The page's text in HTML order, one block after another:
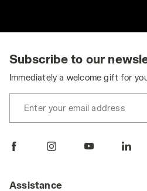
Subscribe to our
Immediately a welcome gift for
Enter your email address
Assistance